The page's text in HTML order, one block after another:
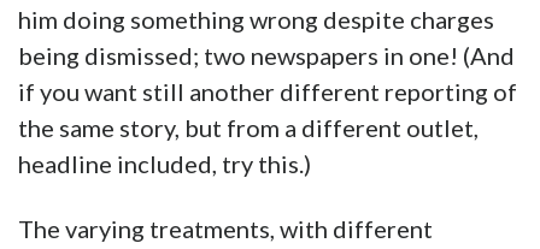
him doing something wrong despite charges
being dismissed; two newspapers in one! (And
if you want still another different reporting of
the same story, but from a different outlet,
headline included, try this.)
The varying treatments, with different